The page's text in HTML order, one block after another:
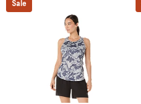
Sale